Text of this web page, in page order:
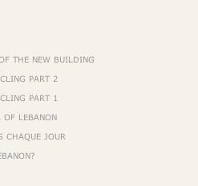
THE NEW BUILDING
PART 2
PART 1
OF LEBANON
CHAQUE JOUR